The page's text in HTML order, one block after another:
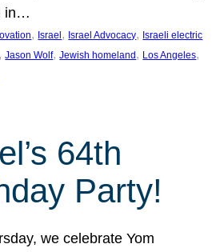
in…
, Israel , Israel Advocacy, Israeli electric
, Jason Wolf, Jewish homeland , Los Angeles
64th
Party!
we celebrate Yom